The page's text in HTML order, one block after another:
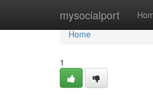
mysocialport
Home
Home
1